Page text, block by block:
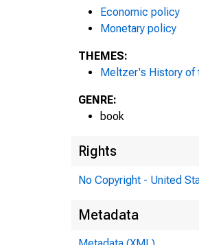
Economic policy
Monetary policy
THEMES:
Meltzer's History of
GENRE:
book
Rights
No Copyright - United
Metadata